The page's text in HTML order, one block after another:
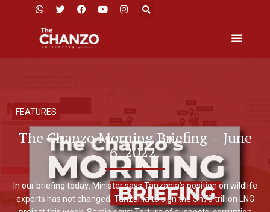
FEATURES
The Chanzo Morning Briefing – June
6, 2022.
In our briefing today: Minister says Tanzania’s position on wildlife
exports has not changed; Tanzania to sign the Sh70 trillion LNG